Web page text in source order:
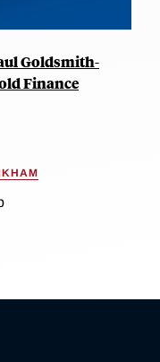
Goldsmith-
Finance